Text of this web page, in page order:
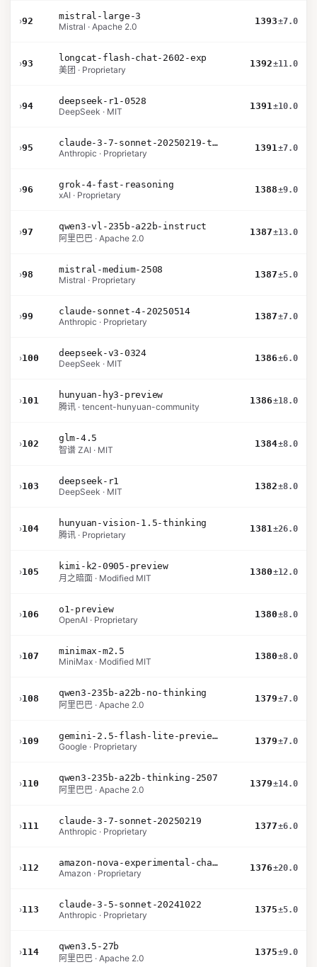
›92
mistral-large-3
Mistral · Apache 2.0
1393±7.0
›93
longcat-flash-chat-2602-exp
美团 · Proprietary
1392±11.0
›94
deepseek-r1-0528
DeepSeek · MIT
1391±10.0
›95
claude-3-7-sonnet-20250219-thinking-32k
Anthropic · Proprietary
1391±7.0
›96
grok-4-fast-reasoning
xAI · Proprietary
1388±9.0
›97
qwen3-vl-235b-a22b-instruct
阿里巴巴 · Apache 2.0
1387±13.0
›98
mistral-medium-2508
Mistral · Proprietary
1387±5.0
›99
claude-sonnet-4-20250514
Anthropic · Proprietary
1387±7.0
›100
deepseek-v3-0324
DeepSeek · MIT
1386±6.0
›101
hunyuan-hy3-preview
腾讯 · tencent-hunyuan-community
1386±18.0
›102
glm-4.5
智谱 ZAI · MIT
1384±8.0
›103
deepseek-r1
DeepSeek · MIT
1382±8.0
›104
hunyuan-vision-1.5-thinking
腾讯 · Proprietary
1381±26.0
›105
kimi-k2-0905-preview
月之暗面 · Modified MIT
1380±12.0
›106
o1-preview
OpenAI · Proprietary
1380±8.0
›107
minimax-m2.5
MiniMax · Modified MIT
1380±8.0
›108
qwen3-235b-a22b-no-thinking
阿里巴巴 · Apache 2.0
1379±7.0
›109
gemini-2.5-flash-lite-preview-06-17-thinking
Google · Proprietary
1379±7.0
›110
qwen3-235b-a22b-thinking-2507
阿里巴巴 · Apache 2.0
1379±14.0
›111
claude-3-7-sonnet-20250219
Anthropic · Proprietary
1377±6.0
›112
amazon-nova-experimental-chat-12-10
Amazon · Proprietary
1376±20.0
›113
claude-3-5-sonnet-20241022
Anthropic · Proprietary
1375±5.0
›114
qwen3.5-27b
阿里巴巴 · Apache 2.0
1375±9.0